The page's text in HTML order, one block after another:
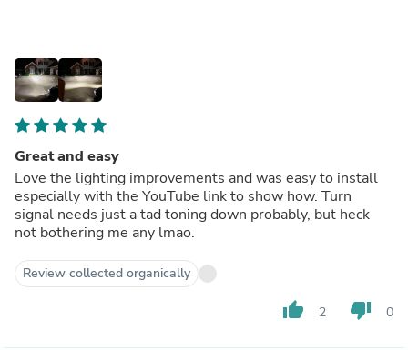
Great and easy
Love the lighting improvements and was easy to install
especially with the YouTube link to show how. Turn
signal needs just a tad toning down probably, but heck
not bothering me any lmao.
Review collected organically
thumb_up 2 thumb_down 0